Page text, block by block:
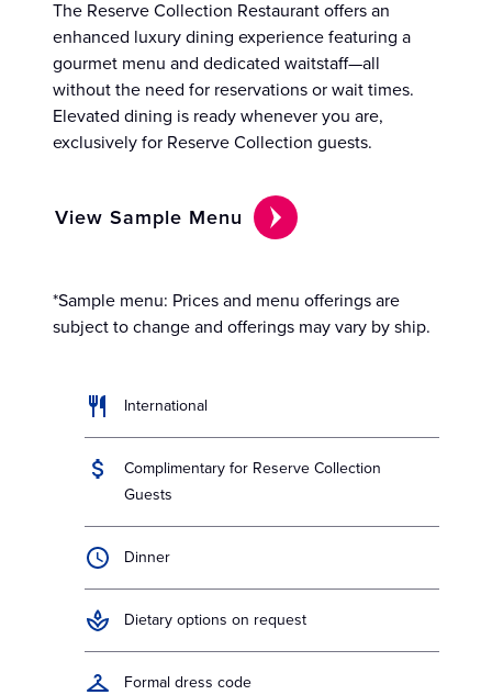
The Reserve Collection Restaurant offers an
enhanced luxury dining experience featuring a
gourmet menu and dedicated waitstaff—all
without the need for reservations or wait times.
Elevated dining is ready whenever you are,
exclusively for Reserve Collection guests.
View Sample Menu
*Sample menu: Prices and menu offerings are
subject to change and offerings may vary by ship.
International
Complimentary for Reserve Collection
Guests
Dinner
Dietary options on request
Formal dress code